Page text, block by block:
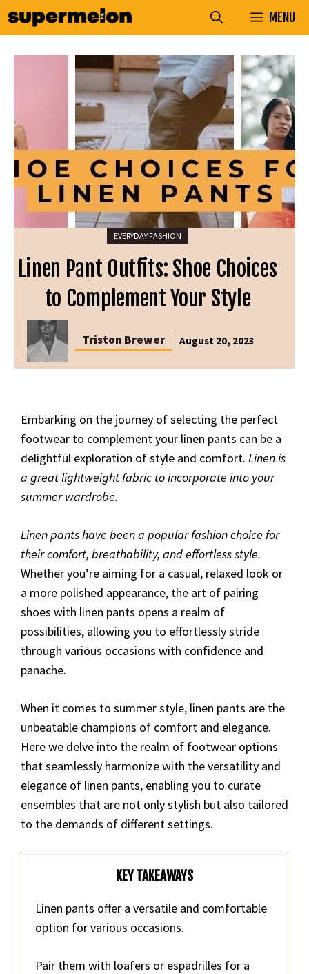
Skip
to
MENU
EVERYDAY FASHION
Linen Pant Outfits: Shoe Choices
to Complement Your Style
Triston Brewer August 20, 2023
Embarking on the journey of selecting the perfect
footwear to complement your linen pants can be a
delightful exploration of style and comfort. Linen is
a great lightweight fabric to incorporate into your
summer wardrobe.
Linen pants have been a popular fashion choice for
their comfort, breathability, and effortless style.
Whether you’re aiming for a casual, relaxed look or
a more polished appearance, the art of pairing
shoes with linen pants opens a realm of
possibilities, allowing you to effortlessly stride
through various occasions with confidence and
panache.
When it comes to summer style, linen pants are the
unbeatable champions of comfort and elegance.
Here we delve into the realm of footwear options
that seamlessly harmonize with the versatility and
elegance of linen pants, enabling you to curate
ensembles that are not only stylish but also tailored
to the demands of different settings.
KEY TAKEAWAYS
Linen pants offer a versatile and comfortable
option for various occasions.
Pair them with loafers or espadrilles for a